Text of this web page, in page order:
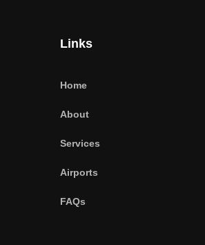
Links
Home
About
Services
Airports
FAQs